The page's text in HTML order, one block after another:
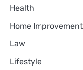
Health
Home Improvement
Law
Lifestyle